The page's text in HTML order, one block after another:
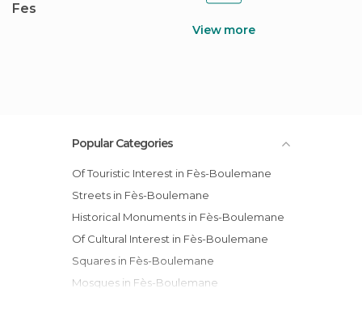
Fes
View more
Popular Categories
Of Touristic Interest in Fès-Boulemane
Streets in Fès-Boulemane
Historical Monuments in Fès-Boulemane
Of Cultural Interest in Fès-Boulemane
Squares in Fès-Boulemane
Mosques in Fès-Boulemane